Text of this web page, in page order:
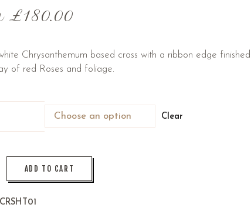
£180.00
Chrysanthemum based cross with a ribbon edge finished
of red Roses and foliage.
Clear
ADD TO CART